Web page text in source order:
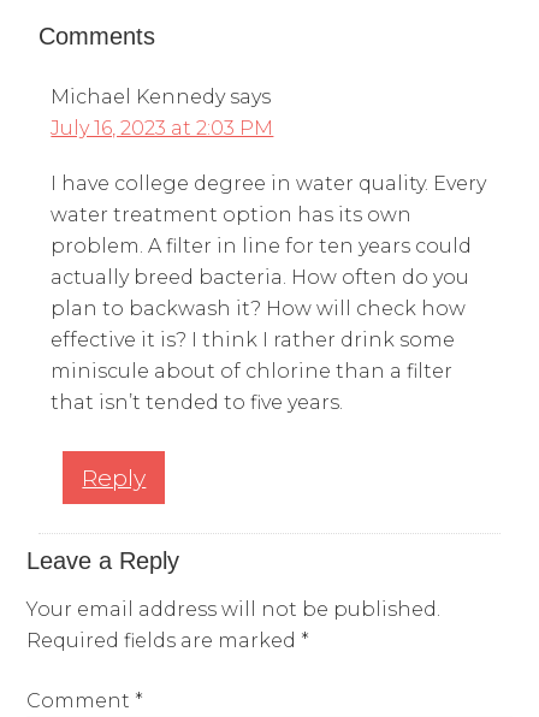
Comments
Michael Kennedy says
July 16, 2023 at 2:03 PM
I have college degree in water quality. Every
water treatment option has its own
problem. A filter in line for ten years could
actually breed bacteria. How often do you
plan to backwash it? How will check how
effective it is? I think I rather drink some
miniscule about of chlorine than a filter
that isn’t tended to five years.
Reply
Leave a Reply
Your email address will not be published.
Required fields are marked *
Comment *